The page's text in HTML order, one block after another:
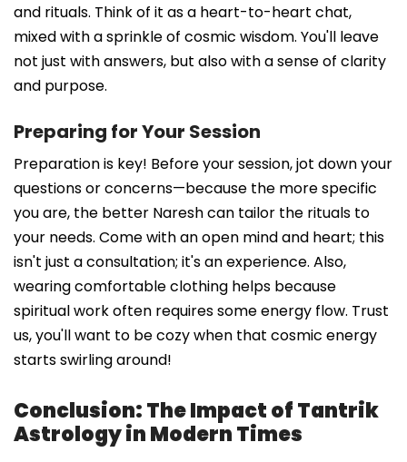
and rituals. Think of it as a heart-to-heart chat,
mixed with a sprinkle of cosmic wisdom. You'll leave
not just with answers, but also with a sense of clarity
and purpose.
Preparing for Your Session
Preparation is key! Before your session, jot down your
questions or concerns—because the more specific
you are, the better Naresh can tailor the rituals to
your needs. Come with an open mind and heart; this
isn't just a consultation; it's an experience. Also,
wearing comfortable clothing helps because
spiritual work often requires some energy flow. Trust
us, you'll want to be cozy when that cosmic energy
starts swirling around!
Conclusion: The Impact of Tantrik
Astrology in Modern Times